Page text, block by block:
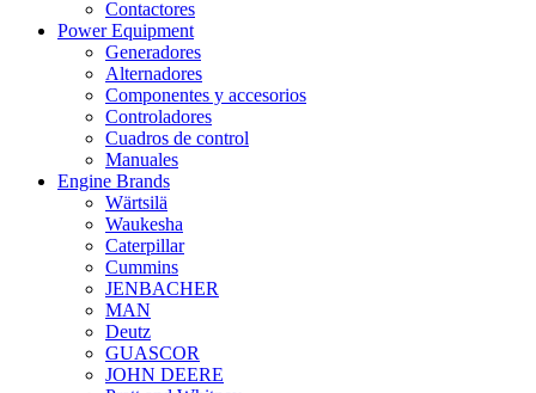
Contactores
Power Equipment
Generadores
Alternadores
Componentes y accesorios
Controladores
Cuadros de control
Manuales
Engine Brands
Wärtsilä
Waukesha
Caterpillar
Cummins
JENBACHER
MAN
Deutz
GUASCOR
JOHN DEERE